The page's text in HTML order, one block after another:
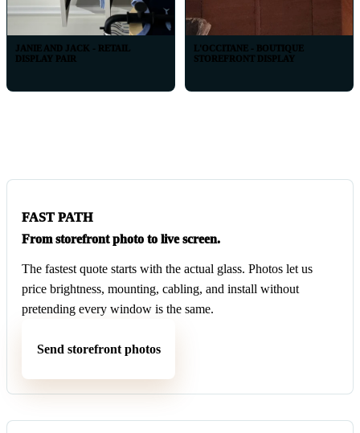
JANIE AND JACK - RETAIL
DISPLAY PAIR
L'OCCITANE - BOUTIQUE
STOREFRONT DISPLAY
FAST PATH
From storefront photo to live screen.
The fastest quote starts with the actual glass. Photos let us
price brightness, mounting, cabling, and install without
pretending every window is the same.
Send storefront photos